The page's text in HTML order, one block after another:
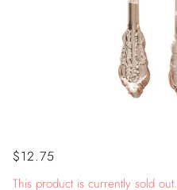
$12.75
This product is currently sold out.